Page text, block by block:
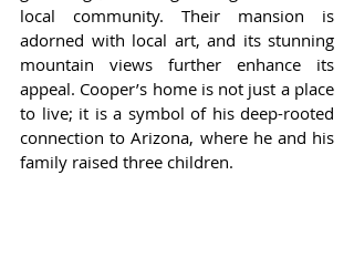
local community. Their mansion is
adorned with local art, and its stunning
mountain views further enhance its
appeal. Cooper’s home is not just a place
to live; it is a symbol of his deep-rooted
connection to Arizona, where he and his
family raised three children.